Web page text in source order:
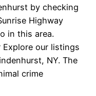
by checking
Highway
in this area.
Explore our listings
NY. The
crime